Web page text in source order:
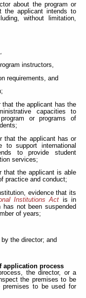
about the program or
the applicant intends to
without limitation,
instructors,
requirements, and
the applicant has the
capacities to
or programs of
that the applicant has or
support international
to provide student
services;
that the applicant is able
practice and conduct;
evidence that its
Institutions Act is in
not been suspended
of years;
the director; and
application process
the director, or a
the premises to be
premises to be used for